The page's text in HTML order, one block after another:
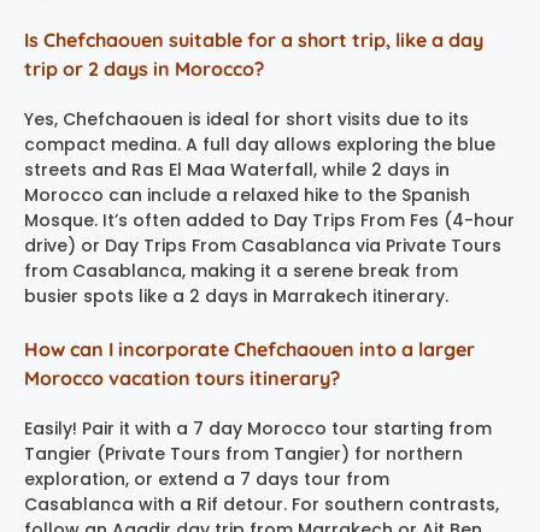
Is Chefchaouen suitable for a short trip, like a day
trip or 2 days in Morocco?
Yes, Chefchaouen is ideal for short visits due to its
compact medina. A full day allows exploring the blue
streets and Ras El Maa Waterfall, while 2 days in
Morocco can include a relaxed hike to the Spanish
Mosque. It’s often added to Day Trips From Fes (4-hour
drive) or Day Trips From Casablanca via Private Tours
from Casablanca, making it a serene break from
busier spots like a 2 days in Marrakech itinerary.
How can I incorporate Chefchaouen into a larger
Morocco vacation tours itinerary?
Easily! Pair it with a 7 day Morocco tour starting from
Tangier (Private Tours from Tangier) for northern
exploration, or extend a 7 days tour from
Casablanca with a Rif detour. For southern contrasts,